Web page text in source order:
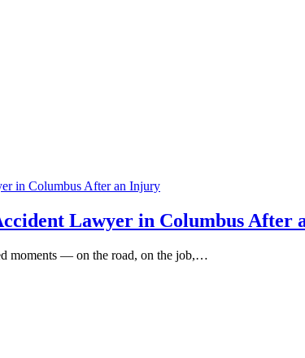
Lawyer in Columbus After
moments — on the road, on the job,…